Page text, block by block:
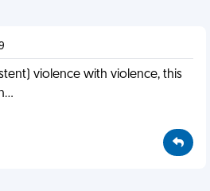
violence with violence, this